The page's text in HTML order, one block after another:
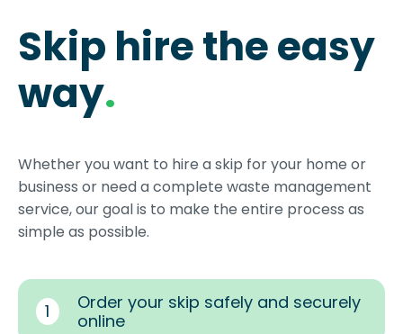
Skip hire the easy
way.
Whether you want to hire a skip for your home or
business or need a complete waste management
service, our goal is to make the entire process as
simple as possible.
1
Order your skip safely and securely
online